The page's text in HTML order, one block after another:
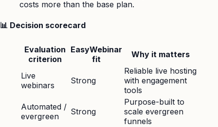
costs more than the base plan.
📊 Decision scorecard
Evaluation
criterion
EasyWebinar
fit
Why it matters
Live
webinars
Strong
Reliable live hosting
with engagement
tools
Automated /
evergreen
Strong
Purpose-built to
scale evergreen
funnels